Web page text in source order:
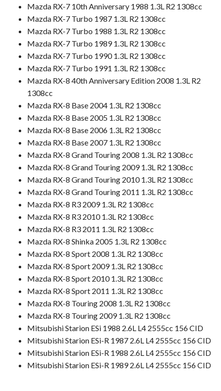
Mazda RX-7 10th Anniversary 1988 1.3L R2 1308cc
Mazda RX-7 Turbo 1987 1.3L R2 1308cc
Mazda RX-7 Turbo 1988 1.3L R2 1308cc
Mazda RX-7 Turbo 1989 1.3L R2 1308cc
Mazda RX-7 Turbo 1990 1.3L R2 1308cc
Mazda RX-7 Turbo 1991 1.3L R2 1308cc
Mazda RX-8 40th Anniversary Edition 2008 1.3L R2
1308cc
Mazda RX-8 Base 2004 1.3L R2 1308cc
Mazda RX-8 Base 2005 1.3L R2 1308cc
Mazda RX-8 Base 2006 1.3L R2 1308cc
Mazda RX-8 Base 2007 1.3L R2 1308cc
Mazda RX-8 Grand Touring 2008 1.3L R2 1308cc
Mazda RX-8 Grand Touring 2009 1.3L R2 1308cc
Mazda RX-8 Grand Touring 2010 1.3L R2 1308cc
Mazda RX-8 Grand Touring 2011 1.3L R2 1308cc
Mazda RX-8 R3 2009 1.3L R2 1308cc
Mazda RX-8 R3 2010 1.3L R2 1308cc
Mazda RX-8 R3 2011 1.3L R2 1308cc
Mazda RX-8 Shinka 2005 1.3L R2 1308cc
Mazda RX-8 Sport 2008 1.3L R2 1308cc
Mazda RX-8 Sport 2009 1.3L R2 1308cc
Mazda RX-8 Sport 2010 1.3L R2 1308cc
Mazda RX-8 Sport 2011 1.3L R2 1308cc
Mazda RX-8 Touring 2008 1.3L R2 1308cc
Mazda RX-8 Touring 2009 1.3L R2 1308cc
Mitsubishi Starion ESi 1988 2.6L L4 2555cc 156 CID
Mitsubishi Starion ESi-R 1987 2.6L L4 2555cc 156 CID
Mitsubishi Starion ESi-R 1988 2.6L L4 2555cc 156 CID
Mitsubishi Starion ESi-R 1989 2.6L L4 2555cc 156 CID